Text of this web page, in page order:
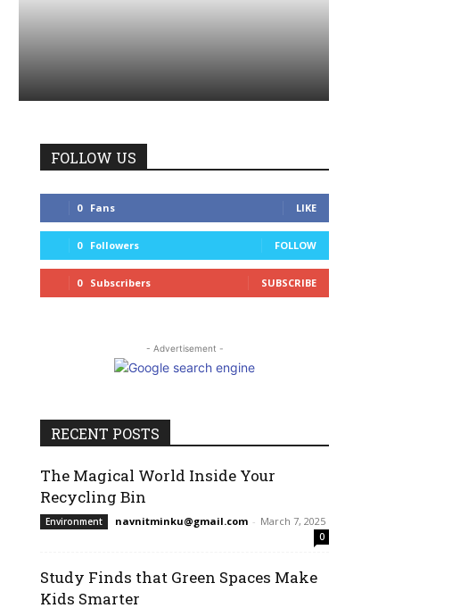
FOLLOW US
0 Fans LIKE
0 Followers FOLLOW
0 Subscribers SUBSCRIBE
- Advertisement -
RECENT POSTS
The Magical World Inside Your
Recycling Bin
Environment navnitminku@gmail.com - March 7, 2025
0
Study Finds that Green Spaces Make
Kids Smarter